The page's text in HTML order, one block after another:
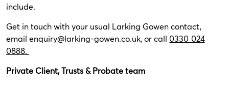
include.
Get in touch with your usual Larking Gowen contact,
emailenquiry@larking-gowen.co.uk, or call0330 024
0888.
Private Client, Trusts & Probate team